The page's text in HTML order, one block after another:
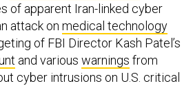
of apparent Iran-linked cyber
attack on medical technology
of FBI Director Kash Patel’s
and various warnings from
cyber intrusions on U.S. critical